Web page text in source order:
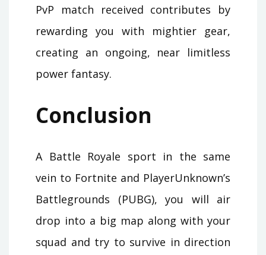
PvP match received contributes by
rewarding you with mightier gear,
creating an ongoing, near limitless
power fantasy.
Conclusion
A Battle Royale sport in the same
vein to Fortnite and PlayerUnknown’s
Battlegrounds (PUBG), you will air
drop into a big map along with your
squad and try to survive in direction